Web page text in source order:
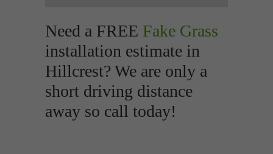
Need a FREE Fake Grass
installation estimate in
Hillcrest? We are only a
short driving distance
away so call today!